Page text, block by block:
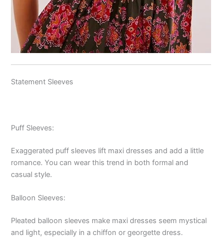
Statement Sleeves
Puff Sleeves:
Exaggerated puff sleeves lift maxi dresses and add a little
romance. You can wear this trend in both formal and
casual style.
Balloon Sleeves:
Pleated balloon sleeves make maxi dresses seem mystical
and light, especially in a chiffon or georgette dress.